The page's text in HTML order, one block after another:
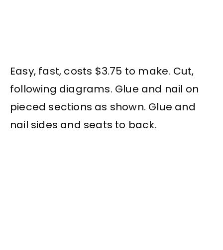
Easy, fast, costs $3.75 to make. Cut,
following diagrams. Glue and nail on
pieced sections as shown. Glue and
nail sides and seats to back.